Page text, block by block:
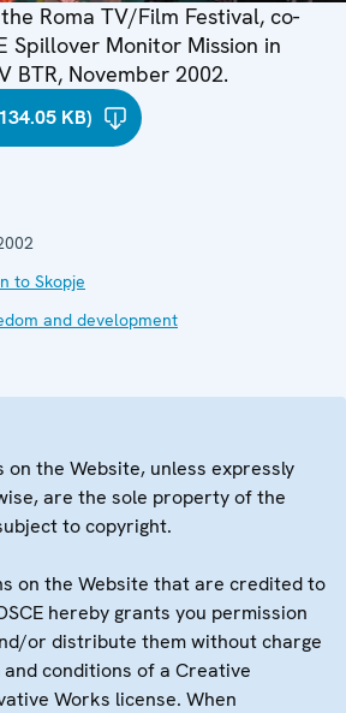
Roma TV/Film Festival, co-
Spillover Monitor Mission in
BTR, November 2002.
KB)
to Skopje
and development
on the Website, unless expressly
are the sole property of the
to copyright.
on the Website that are credited to
hereby grants you permission
or distribute them without charge
conditions of a Creative
Works license. When